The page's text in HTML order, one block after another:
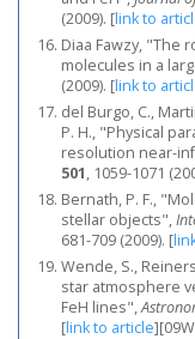
(2009). [link to
Diaa Fawzy, "The
molecules in a
(2009). [link to
del Burgo, C.,
P. H., "Physical
resolution near-
501, 1059-1071
Bernath, P. F.,
stellar objects",
681-709 (2009). [
Wende, S.,
star atmosphere
FeH lines",
[link to article]